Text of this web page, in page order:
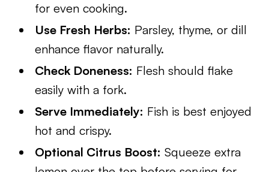
for even cooking.
Use Fresh Herbs: Parsley, thyme, or dill
enhance flavor naturally.
Check Doneness: Flesh should flake
easily with a fork.
Serve Immediately: Fish is best enjoyed
hot and crispy.
Optional Citrus Boost: Squeeze extra